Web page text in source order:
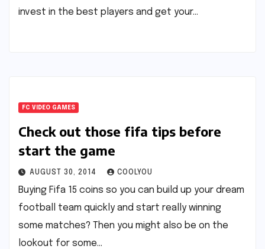
invest in the best players and get your…
FC VIDEO GAMES
Check out those fifa tips before
start the game
AUGUST 30, 2014 COOLYOU
Buying Fifa 15 coins so you can build up your dream
football team quickly and start really winning
some matches? Then you might also be on the
lookout for some…